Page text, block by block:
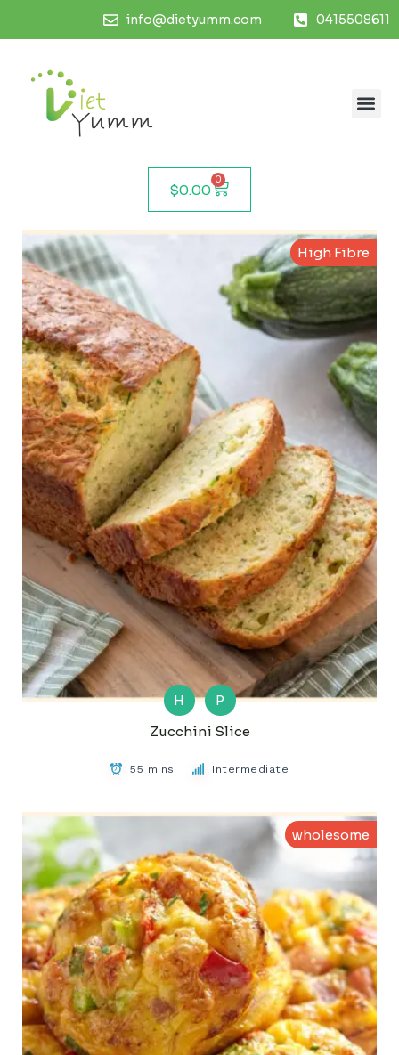
info@dietyumm.com 0415508611
$0.00
0
High Fibre
H
P
Zucchini Slice
55 mins Intermediate
wholesome